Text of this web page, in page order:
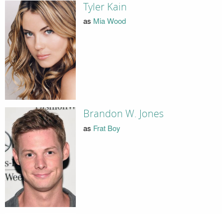
Tyler Kain
as Mia Wood
Brandon W. Jones
as Frat Boy